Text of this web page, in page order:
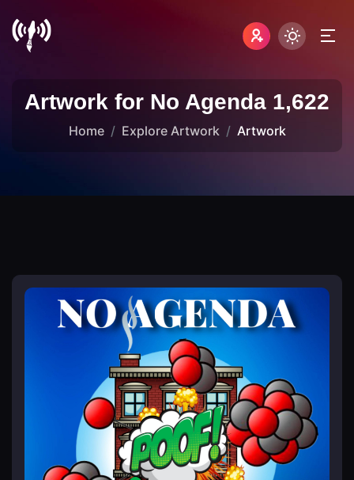
Artwork for No Agenda 1,622
Home Explore Artwork Artwork